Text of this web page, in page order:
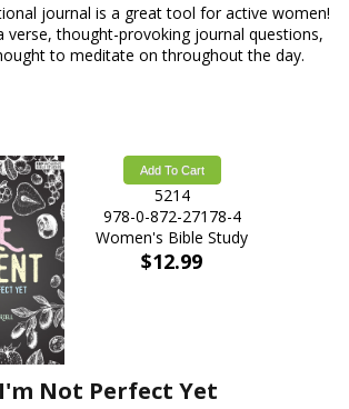
journal is a great tool for active women!
verse, thought-provoking journal questions,
to meditate on throughout the day.
Add To Cart
5214
978-0-872-27178-4
Women's Bible Study
$12.99
Not Perfect Yet